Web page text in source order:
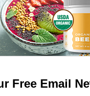
Free Email